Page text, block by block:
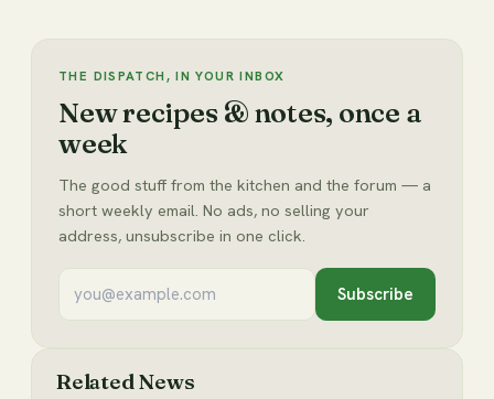
THE DISPATCH, IN YOUR INBOX
New recipes & notes, once a
week
The good stuff from the kitchen and the forum — a
short weekly email. No ads, no selling your
address, unsubscribe in one click.
Subscribe
Related News